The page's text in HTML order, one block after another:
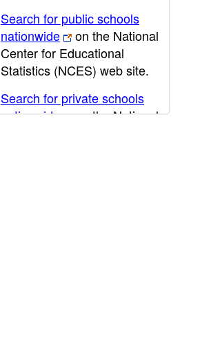
Search for public schools
nationwide
on the National
Center for Educational
Statistics (NCES) web site.
Search for private schools
nationwide
on the National